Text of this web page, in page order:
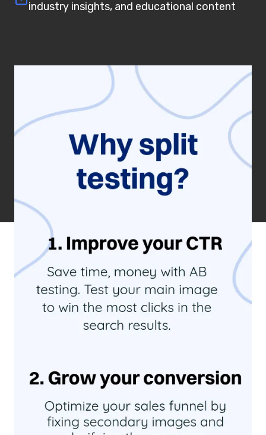
industry insights, and educational content